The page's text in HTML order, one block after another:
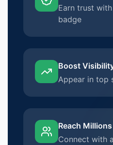
Earn trust
badge
Boost
Appear in top
Reach Millions
Connect with